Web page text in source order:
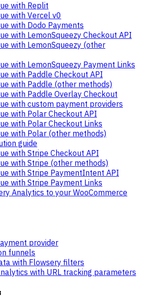
with Replit
with Vercel v0
with Dodo Payments
with LemonSqueezy Checkout API
with LemonSqueezy (other
with LemonSqueezy Payment Links
with Paddle Checkout API
with Paddle (other methods)
with Paddle Overlay Checkout
with custom payment providers
with Polar Checkout API
with Polar Checkout Links
with Polar (other methods)
guide
with Stripe Checkout API
with Stripe (other methods)
with Stripe PaymentIntent API
with Stripe Payment Links
Analytics to your WooCommerce
provider
funnels
with Flowsery filters
with URL tracking parameters